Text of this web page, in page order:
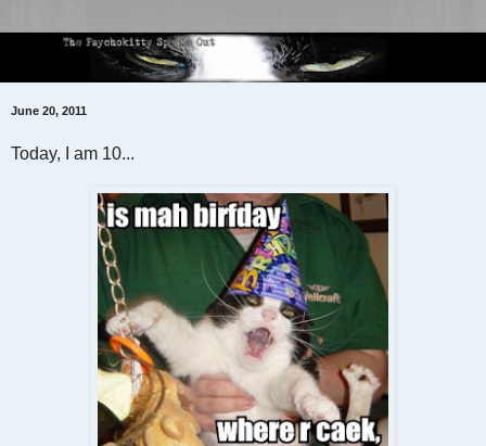
June 20, 2011
Today, I am 10...